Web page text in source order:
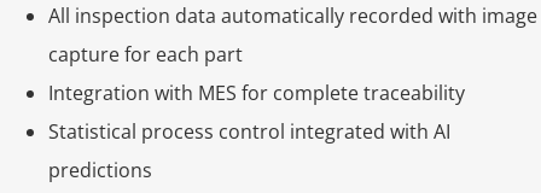
All inspection data automatically recorded with image
capture for each part
Integration with MES for complete traceability
Statistical process control integrated with AI
predictions